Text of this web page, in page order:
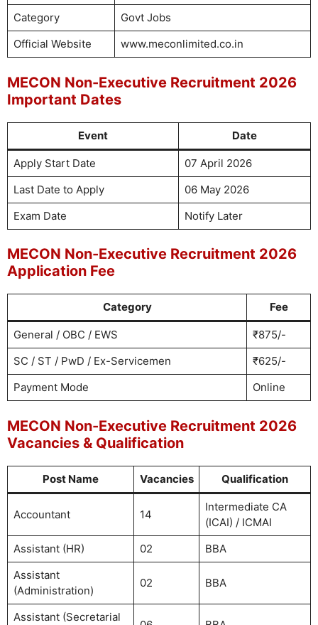
Category
Govt Jobs
Official Website
www.meconlimited.co.in
MECON Non-Executive Recruitment 2026
Important Dates
Event Date
Apply Start Date
07 April 2026
Last Date to Apply
06 May 2026
Exam Date
Notify Later
MECON Non-Executive Recruitment 2026
Application Fee
Category Fee
General / OBC / EWS
₹875/-
SC / ST / PwD / Ex-Servicemen
₹625/-
Payment Mode
Online
MECON Non-Executive Recruitment 2026
Vacancies & Qualification
Post Name Vacancies Qualification
Accountant 14
Intermediate CA
(ICAI) / ICMAI
Assistant (HR)
02
BBA
Assistant
(Administration)
02 BBA
Assistant (Secretarial